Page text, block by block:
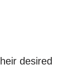
desired